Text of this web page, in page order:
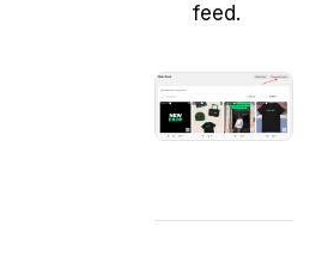
feed.